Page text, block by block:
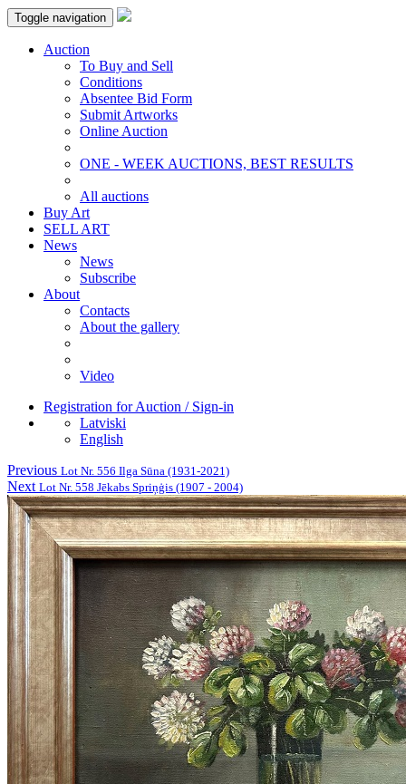
Toggle navigation
Auction
To Buy and Sell
Conditions
Absentee Bid Form
Submit Artworks
Online Auction
ONE - WEEK AUCTIONS, BEST RESULTS
All auctions
Buy Art
SELL ART
News
News
Subscribe
About
Contacts
About the gallery
Video
Registration for Auction / Sign-in
Latviski
English
Previous Lot Nr. 556 Ilga Sūna (1931-2021)
Next Lot Nr. 558 Jēkabs Spriņģis (1907 - 2004)